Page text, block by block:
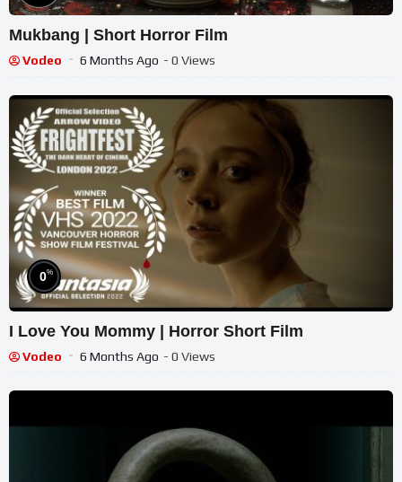
Mukbang | Short Horror Film
Vodeo 6 Months Ago - 0 Views
0%
I Love You Mommy | Horror Short Film
Vodeo 6 Months Ago - 0 Views